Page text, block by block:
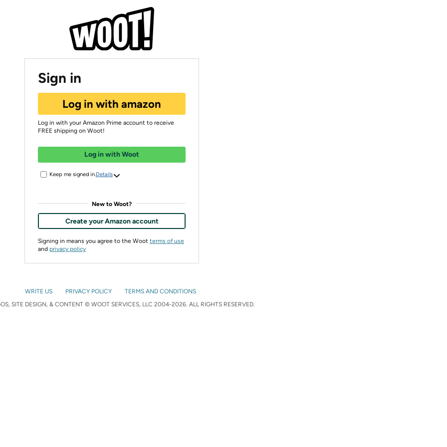
Sign in
Log in with amazon
Log in with your Amazon Prime account to receive
FREE shipping on Woot!
Log in with Woot
Keep me signed in. Details
New to Woot?
Create your Amazon account
Signing in means you agree to the Woot terms of use
and privacy policy
WRITE US PRIVACY POLICY
TERMS AND CONDITIONS
SITE DESIGN, & CONTENT © WOOT SERVICES, LLC 2004-2026. ALL RIGHTS RESERVED.